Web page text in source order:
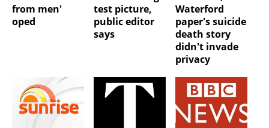
from men'
oped
test picture,
public editor
says
Waterford
paper's suicide
death story
didn't invade
privacy